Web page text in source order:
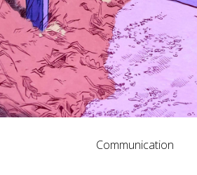
Communication